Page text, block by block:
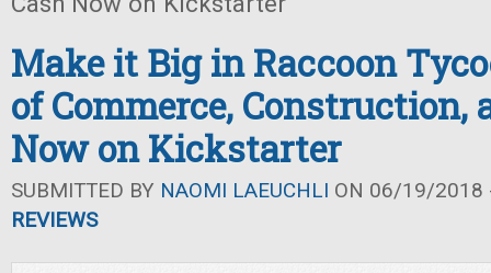
Make it Big in Raccoon
of Commerce, Construction,
Now on Kickstarter
SUBMITTED BY NAOMI LAEUCHLI ON 06/19/2018
REVIEWS